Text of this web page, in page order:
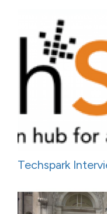
Techspark